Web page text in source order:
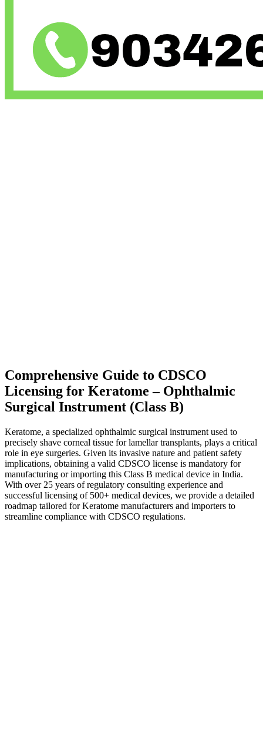
Comprehensive Guide to CDSCO
Licensing for Keratome – Ophthalmic
Surgical Instrument (Class B)
Keratome, a specialized ophthalmic surgical instrument used to
precisely shave corneal tissue for lamellar transplants, plays a critical
role in eye surgeries. Given its invasive nature and patient safety
implications, obtaining a valid CDSCO license is mandatory for
manufacturing or importing this Class B medical device in India.
With over 25 years of regulatory consulting experience and
successful licensing of 500+ medical devices, we provide a detailed
roadmap tailored for Keratome manufacturers and importers to
streamline compliance with CDSCO regulations.